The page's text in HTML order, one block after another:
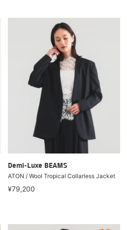
Demi-Luxe BEAMS
ATON / Wool Tropical Collarless Jacket
¥79,200